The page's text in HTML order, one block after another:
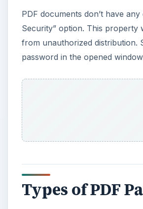
PDF documents don’t have
Security” option. This property
from unauthorized distribution.
password in the opened
Types of PDF